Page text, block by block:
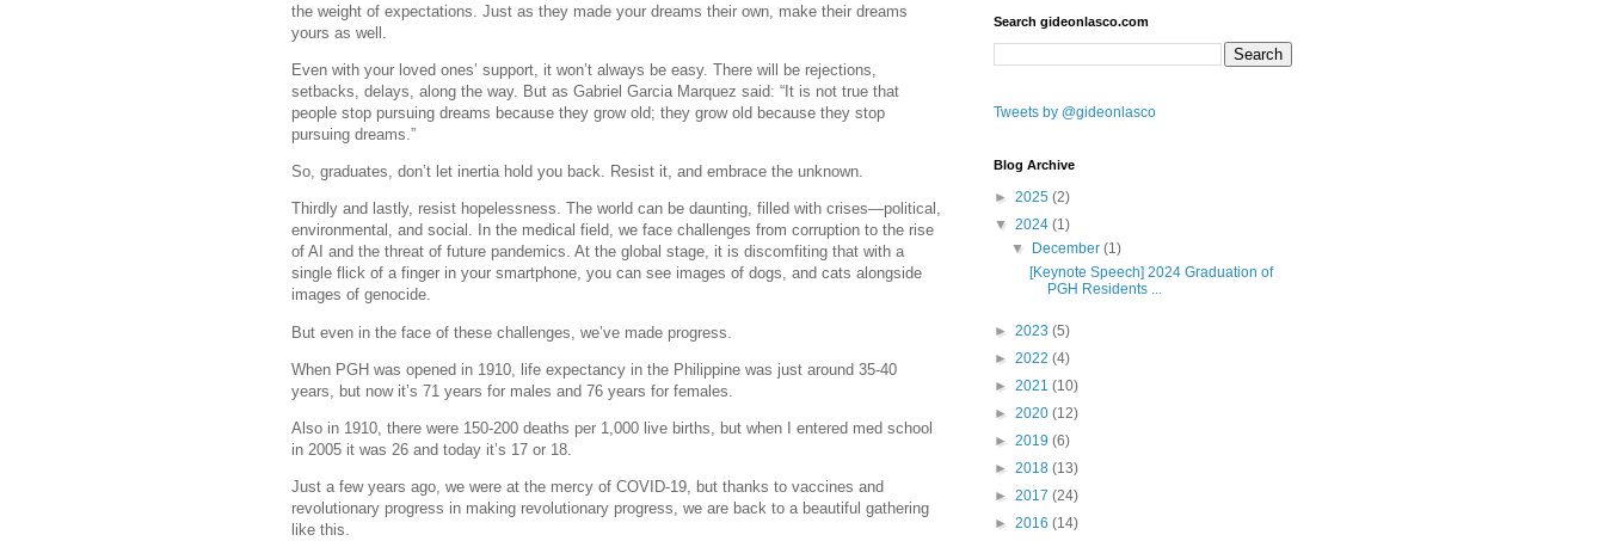
the weight of expectations. Just as they made your dreams their own, make their dreams
yours as well.
Even with your loved ones’ support, it won’t always be easy. There will be rejections,
setbacks, delays, along the way. But as Gabriel Garcia Marquez said: “It is not true that
people stop pursuing dreams because they grow old; they grow old because they stop
pursuing dreams.”
So, graduates, don’t let inertia hold you back. Resist it, and embrace the unknown.
Thirdly and lastly, resist hopelessness. The world can be daunting, filled with crises—political,
environmental, and social. In the medical field, we face challenges from corruption to the rise
of AI and the threat of future pandemics. At the global stage, it is discomfiting that with a
single flick of a finger in your smartphone, you can see images of dogs, and cats alongside
images of genocide.
But even in the face of these challenges, we’ve made progress.
When PGH was opened in 1910, life expectancy in the Philippine was just around 35-40
years, but now it’s 71 years for males and 76 years for females.
Also in 1910, there were 150-200 deaths per 1,000 live births, but when I entered med school
in 2005 it was 26 and today it’s 17 or 18.
Just a few years ago, we were at the mercy of COVID-19, but thanks to vaccines and
revolutionary progress in making revolutionary progress, we are back to a beautiful gathering
like this.
Search gideonlasco.com
Tweets by @gideonlasco
Blog Archive
► 2025 (2)
▼ 2024 (1)
▼
December(1)
[Keynote Speech] 2024 Graduation of
PGH Residents ...
► 2023 (5)
► 2022 (4)
► 2021 (10)
► 2020 (12)
► 2019 (6)
► 2018 (13)
► 2017 (24)
► 2016 (14)